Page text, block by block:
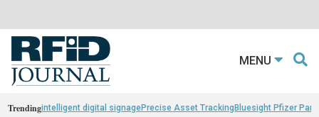
MENU
Trendingintelligent digital signagePrecise Asset TrackingBluesight Pfizer